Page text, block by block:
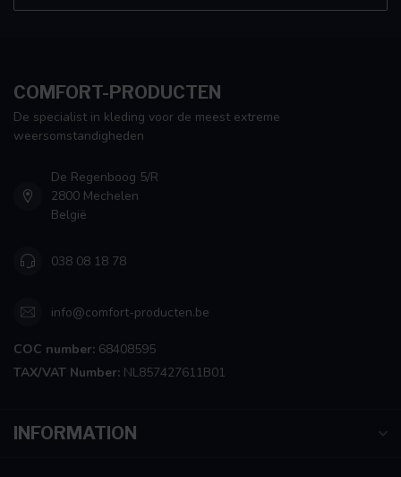
COMFORT-PRODUCTEN
De specialist in kleding voor de meest extreme
weersomstandigheden
De Regenboog 5/R
2800 Mechelen
België
038 08 18 78
info@comfort-producten.be
COC number: 68408595
TAX/VAT Number: NL857427611B01
INFORMATION